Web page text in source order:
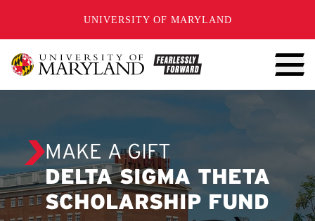
UNIVERSITY OF MARYLAND
MAKE A GIFT
DELTA SIGMA THETA
SCHOLARSHIP FUND